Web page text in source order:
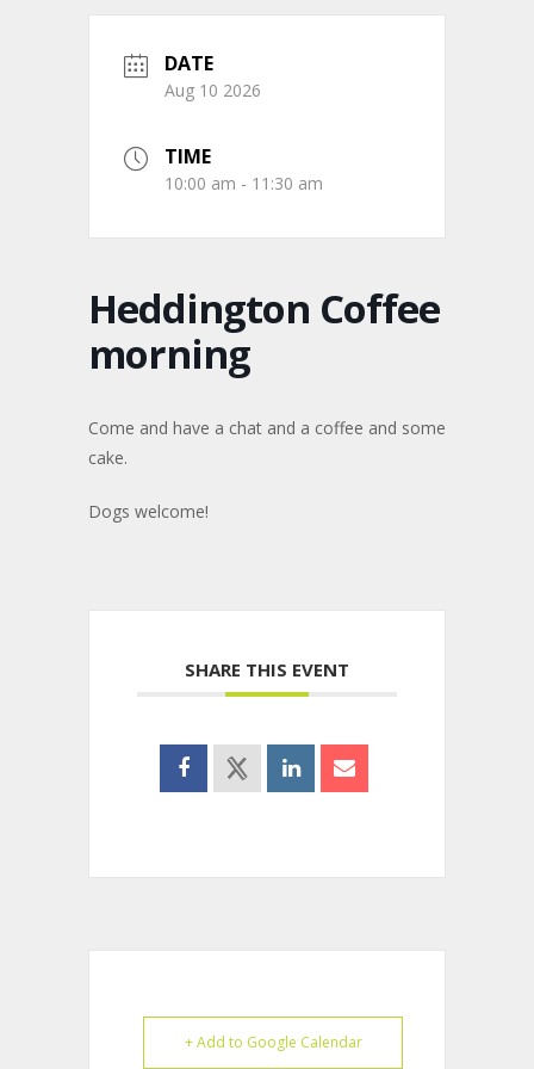
DATE
Aug 10 2026
TIME
10:00 am - 11:30 am
Heddington Coffee
morning
Come and have a chat and a coffee and some
cake.
Dogs welcome!
SHARE THIS EVENT
+ Add to Google Calendar